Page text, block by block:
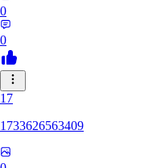
0
0
17
1733626563409